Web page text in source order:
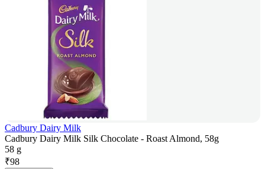
Cadbury Dairy Milk
Cadbury Dairy Milk Silk Chocolate - Roast Almond, 58g
58 g
₹98